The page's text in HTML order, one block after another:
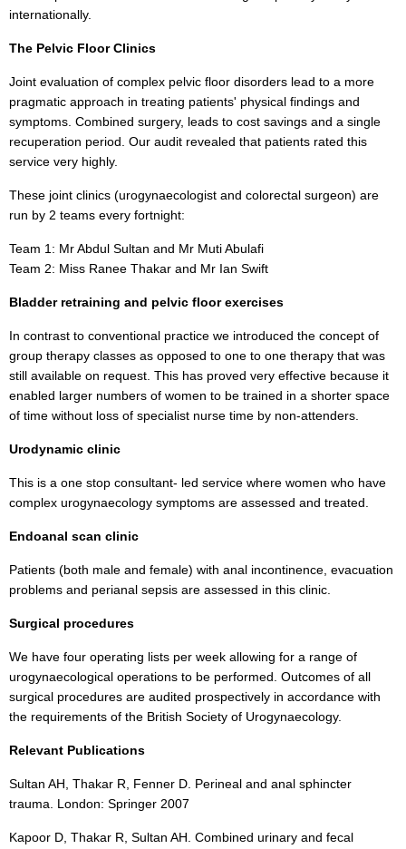
internationally.
The Pelvic Floor Clinics
Joint evaluation of complex pelvic floor disorders lead to a more
pragmatic approach in treating patients' physical findings and
symptoms. Combined surgery, leads to cost savings and a single
recuperation period. Our audit revealed that patients rated this
service very highly.
These joint clinics (urogynaecologist and colorectal surgeon) are
run by 2 teams every fortnight:
Team 1: Mr Abdul Sultan and Mr Muti Abulafi
Team 2: Miss Ranee Thakar and Mr Ian Swift
Bladder retraining and pelvic floor exercises
In contrast to conventional practice we introduced the concept of
group therapy classes as opposed to one to one therapy that was
still available on request. This has proved very effective because it
enabled larger numbers of women to be trained in a shorter space
of time without loss of specialist nurse time by non-attenders.
Urodynamic clinic
This is a one stop consultant- led service where women who have
complex urogynaecology symptoms are assessed and treated.
Endoanal scan clinic
Patients (both male and female) with anal incontinence, evacuation
problems and perianal sepsis are assessed in this clinic.
Surgical procedures
We have four operating lists per week allowing for a range of
urogynaecological operations to be performed. Outcomes of all
surgical procedures are audited prospectively in accordance with
the requirements of the British Society of Urogynaecology.
Relevant Publications
Sultan AH, Thakar R, Fenner D. Perineal and anal sphincter
trauma. London: Springer 2007
Kapoor D, Thakar R, Sultan AH. Combined urinary and fecal